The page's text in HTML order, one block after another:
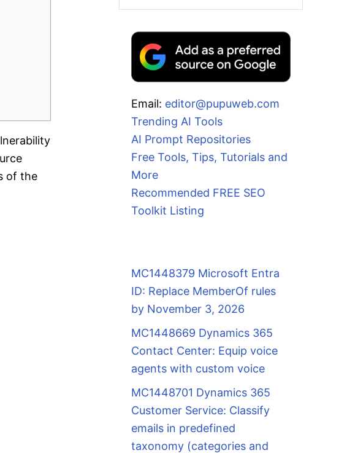
of the
Email: editor@pupuweb.com
Trending AI Tools
AI Prompt Repositories
Free Tools, Tips, Tutorials and
More
Recommended FREE SEO
Toolkit Listing
MC1448379 Microsoft Entra
ID: Replace MemberOf rules
by November 3, 2026
MC1448669 Dynamics 365
Contact Center: Equip voice
agents with custom voice
MC1448701 Dynamics 365
Customer Service: Classify
emails in predefined
taxonomy (categories and